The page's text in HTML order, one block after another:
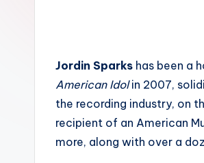
A
Jordin Sparks has been a
American Idolin 2007,
the recording industry, on
recipient of an American
more, along with over a